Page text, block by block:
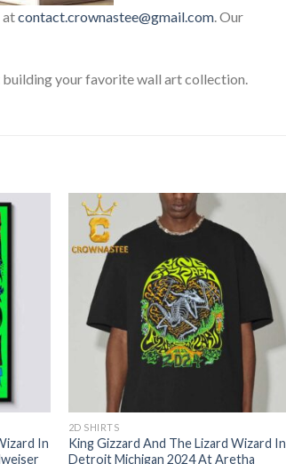
atcontact.crownastee@gmail.com. Our
your favorite wall art collection.
In
2D SHIRTS
King Gizzard And The Lizard Wizard In
Detroit Michigan 2024 At Aretha